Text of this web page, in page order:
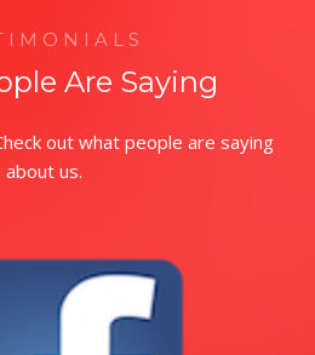
Are Saying
out what people are saying
about us.